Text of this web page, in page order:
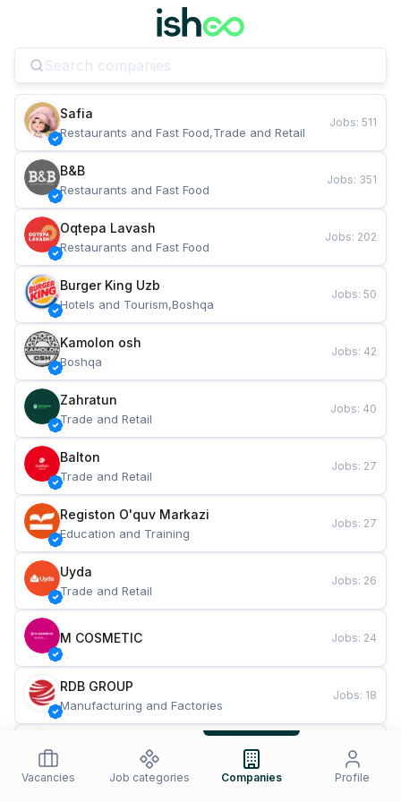
Safia
Restaurants and Fast Food,Trade and Retail
Jobs: 511
B&B
Restaurants and Fast Food
Jobs: 351
Oqtepa Lavash
Restaurants and Fast Food
Jobs: 202
Burger King Uzb
Hotels and Tourism,Boshqa
Jobs: 50
Kamolon osh
Boshqa
Jobs: 42
Zahratun
Trade and Retail
Jobs: 40
Balton
Trade and Retail
Jobs: 27
Registon O'quv Markazi
Education and Training
Jobs: 27
Uyda
Trade and Retail
Jobs: 26
M COSMETIC Jobs: 24
RDB GROUP
Manufacturing and Factories
Jobs: 18
Restaurants and Fast Food
Jobs
Vacancies Job categories Companies Profile